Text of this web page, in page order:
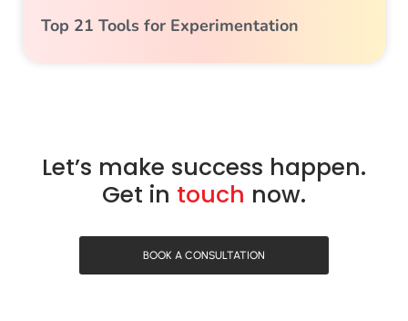
Top 21 Tools for Experimentation
Let’s make success happen.
Get in touch now.
BOOK A CONSULTATION